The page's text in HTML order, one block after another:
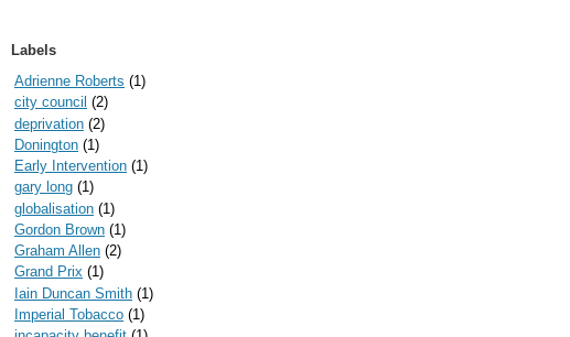
Labels
Adrienne Roberts (1)
city council (2)
deprivation (2)
Donington (1)
Early Intervention (1)
gary long (1)
globalisation (1)
Gordon Brown (1)
Graham Allen (2)
Grand Prix (1)
Iain Duncan Smith (1)
Imperial Tobacco (1)